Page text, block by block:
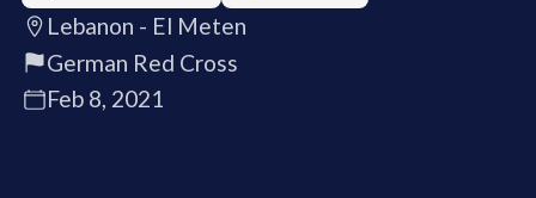
Lebanon - El Meten
German Red Cross
Feb 8, 2021